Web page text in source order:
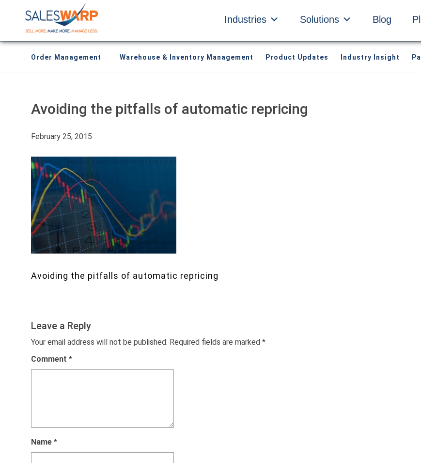
Industries Solutions Blog
Order Management Warehouse & Inventory Management Product Updates Industry Insight
Avoiding the pitfalls of automatic repricing
February 25, 2015
Avoiding the pitfalls of automatic repricing
Leave a Reply
Your email address will not be published. Required fields are marked *
Comment *
Name *